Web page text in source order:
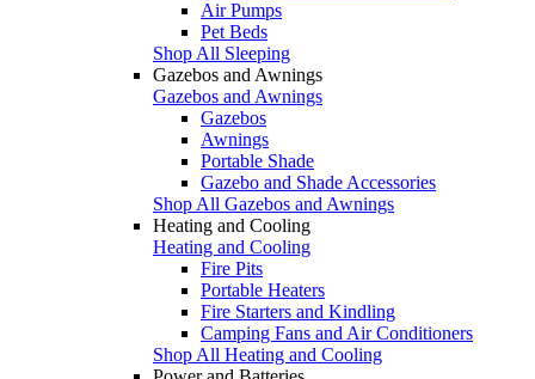
Air Pumps
Pet Beds
Shop All Sleeping
Gazebos and Awnings
Gazebos and Awnings
Gazebos
Awnings
Portable Shade
Gazebo and Shade Accessories
Shop All Gazebos and Awnings
Heating and Cooling
Heating and Cooling
Fire Pits
Portable Heaters
Fire Starters and Kindling
Camping Fans and Air Conditioners
Shop All Heating and Cooling